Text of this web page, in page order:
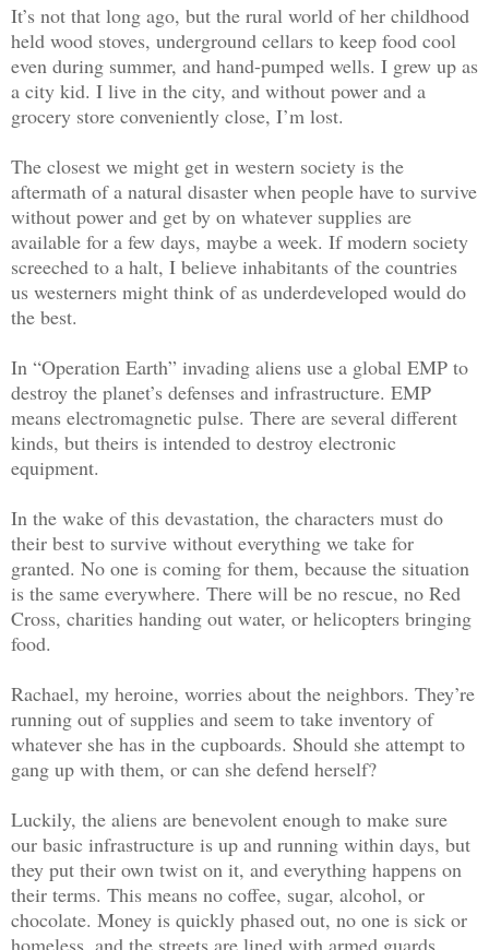
It’s not that long ago, but the rural world of her childhood
held wood stoves, underground cellars to keep food cool
even during summer, and hand-pumped wells. I grew up as
a city kid. I live in the city, and without power and a
grocery store conveniently close, I’m lost.
The closest we might get in western society is the
aftermath of a natural disaster when people have to survive
without power and get by on whatever supplies are
available for a few days, maybe a week. If modern society
screeched to a halt, I believe inhabitants of the countries
us westerners might think of as underdeveloped would do
the best.
In “Operation Earth” invading aliens use a global EMP to
destroy the planet’s defenses and infrastructure. EMP
means electromagnetic pulse. There are several different
kinds, but theirs is intended to destroy electronic
equipment.
In the wake of this devastation, the characters must do
their best to survive without everything we take for
granted. No one is coming for them, because the situation
is the same everywhere. There will be no rescue, no Red
Cross, charities handing out water, or helicopters bringing
food.
Rachael, my heroine, worries about the neighbors. They’re
running out of supplies and seem to take inventory of
whatever she has in the cupboards. Should she attempt to
gang up with them, or can she defend herself?
Luckily, the aliens are benevolent enough to make sure
our basic infrastructure is up and running within days, but
they put their own twist on it, and everything happens on
their terms. This means no coffee, sugar, alcohol, or
chocolate. Money is quickly phased out, no one is sick or
homeless, and the streets are lined with armed guards.